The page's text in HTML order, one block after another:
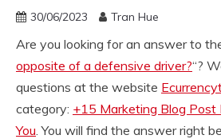
30/06/2023 Tran Hue
Are you looking for an answer to
opposite of a defensive driver?“?
questions at the website
category: +15 Marketing Blog Post
You. You will find the answer right